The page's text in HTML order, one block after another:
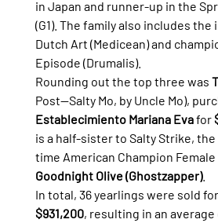
in Japan and runner-up in the
(G1). The family also includes
Dutch Art (Medicean) and
Episode (Drumalis).
Rounding out the top three was
Post—Salty Mo, by Uncle Mo),
Establecimiento Mariana Eva for
is a half-sister to Salty Strike,
time American Champion
Goodnight Olive (Ghostzapper).
In total, 36 yearlings were sold
$931,200, resulting in an average